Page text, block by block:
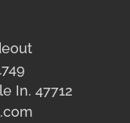
In. 47712